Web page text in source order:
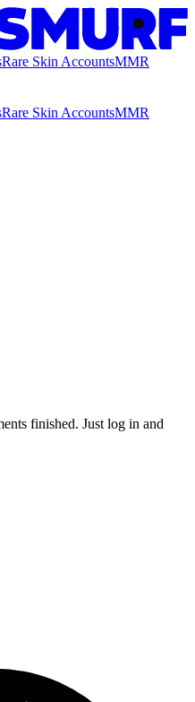
Rare Skin AccountsMMR
Rare Skin AccountsMMR
finished. Just log in and